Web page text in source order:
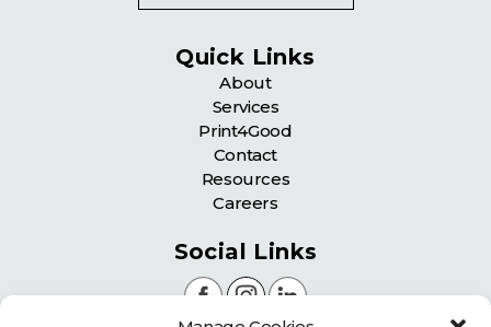
Quick Links
About
Services
Print4Good
Contact
Resources
Careers
Social Links